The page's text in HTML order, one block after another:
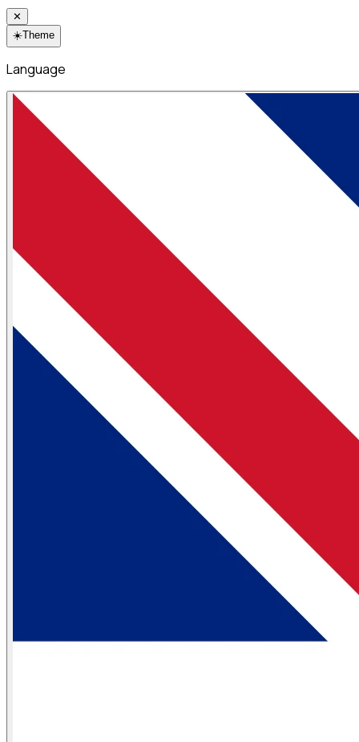
✕
☀️Theme
Language